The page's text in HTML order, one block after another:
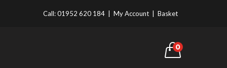
Call:01952 620 184 My Account Basket
0